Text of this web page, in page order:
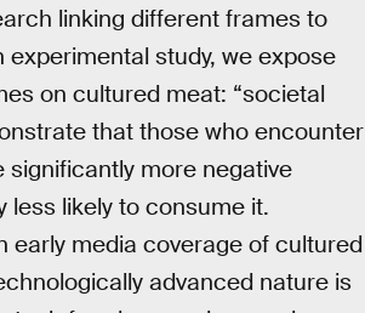
linking different frames to
study, we expose
on cultured meat: “societal
that those who encounter
significantly more negative
likely to consume it.
early media coverage of cultured
advanced nature is